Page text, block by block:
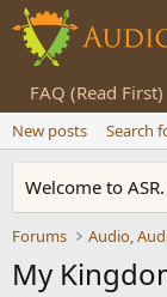
FAQ (Read First)
New posts Search
Welcome to ASR.
Forums Audio,
My